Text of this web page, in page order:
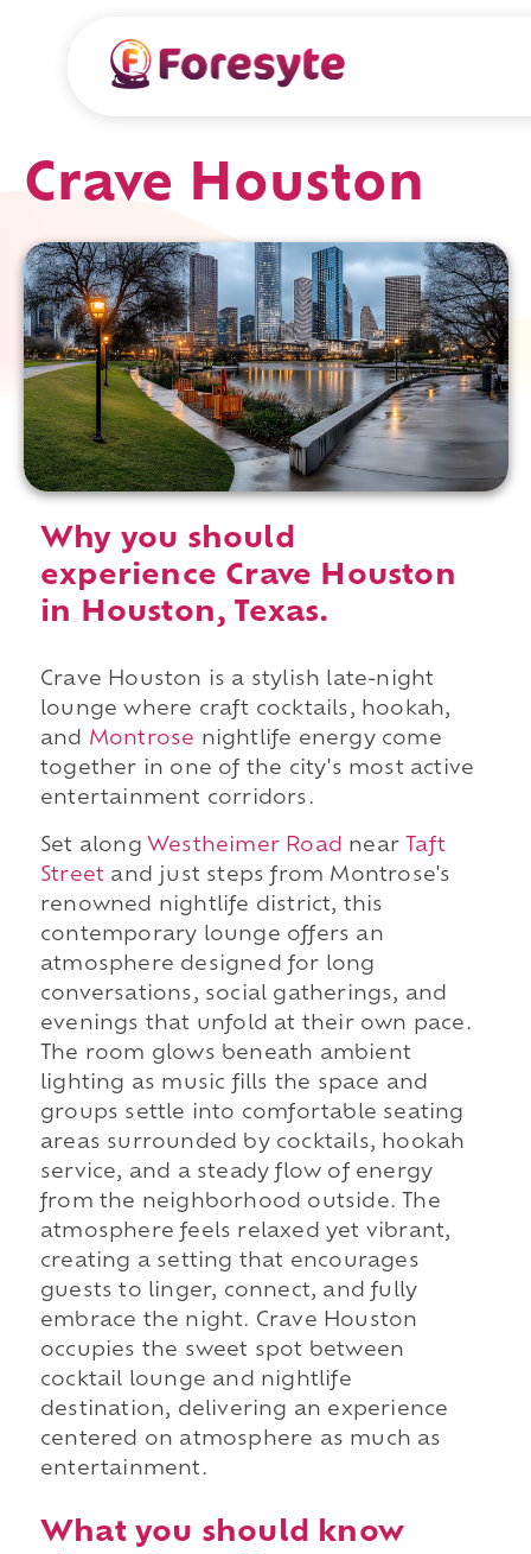
Crave Houston
Why you should
experience Crave Houston
in Houston, Texas.
Crave Houston is a stylish late-night
lounge where craft cocktails, hookah,
and Montrose nightlife energy come
together in one of the city's most active
entertainment corridors.
Set along Westheimer Road near
Taft
Street and just steps from Montrose's
renowned nightlife district, this
contemporary lounge offers an
atmosphere designed for long
conversations, social gatherings, and
evenings that unfold at their own pace.
The room glows beneath ambient
lighting as music fills the space and
groups settle into comfortable seating
areas surrounded by cocktails, hookah
service, and a steady flow of energy
from the neighborhood outside. The
atmosphere feels relaxed yet vibrant,
creating a setting that encourages
guests to linger, connect, and fully
embrace the night. Crave Houston
occupies the sweet spot between
cocktail lounge and nightlife
destination, delivering an experience
centered on atmosphere as much as
entertainment.
What you should know